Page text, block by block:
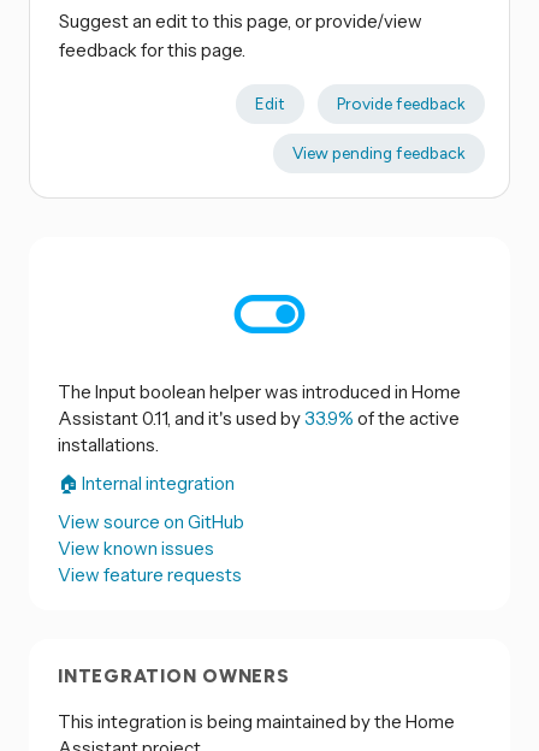
Suggest an edit to this page, or provide/view
feedback for this page.
Edit Provide feedback
View pending feedback
The Input boolean helper was introduced in Home
Assistant 0.11, and it's used by33.9% of the active
installations.
🏠 Internal integration
View source on GitHub
View known issues
View feature requests
INTEGRATION OWNERS
This integration is being maintained by the Home